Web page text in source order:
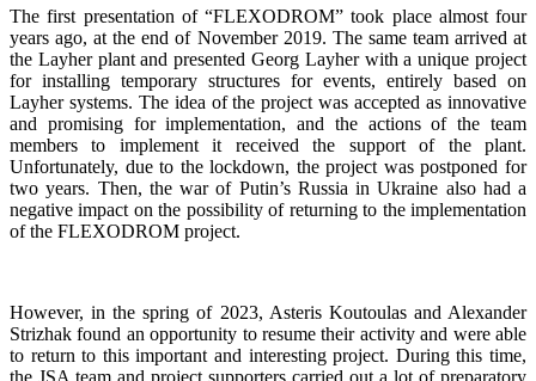
The first presentation of “FLEXODROM” took place almost four
years ago, at the end of November 2019. The same team arrived at
the Layher plant and presented Georg Layher with a unique project
for installing temporary structures for events, entirely based on
Layher systems. The idea of the project was accepted as innovative
and promising for implementation, and the actions of the team
members to implement it received the support of the plant.
Unfortunately, due to the lockdown, the project was postponed for
two years. Then, the war of Putin’s Russia in Ukraine also had a
negative impact on the possibility of returning to the implementation
of the FLEXODROM project.
However, in the spring of 2023, Asteris Koutoulas and Alexander
Strizhak found an opportunity to resume their activity and were able
to return to this important and interesting project. During this time,
the JSA team and project supporters carried out a lot of preparatory